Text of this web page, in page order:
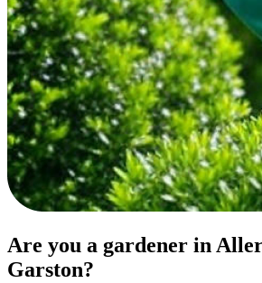
Are you a gardener in
Garston?